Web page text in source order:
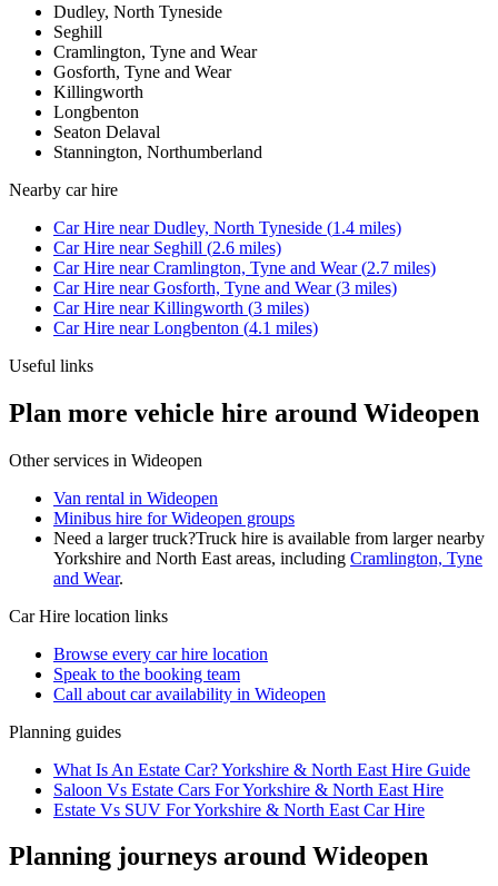
Dudley, North Tyneside
Seghill
Cramlington, Tyne and Wear
Gosforth, Tyne and Wear
Killingworth
Longbenton
Seaton Delaval
Stannington, Northumberland
Nearby car hire
Car Hire nearDudley, North Tyneside (1.4 miles)
Car Hire near Seghill (2.6 miles)
Car Hire nearCramlington, Tyne and Wear(2.7 miles)
Car Hire nearGosforth, Tyne and Wear(3 miles)
Car Hire nearKillingworth (3 miles)
Car Hire nearLongbenton (4.1 miles)
Useful links
Plan more vehicle hire around Wideopen
Other services in Wideopen
Van rental in Wideopen
Minibus hire for Wideopen groups
Need a larger truck?Truck hire is available from larger nearby
Yorkshire and North East areas, including Cramlington, Tyne
and Wear.
Car Hire location links
Browse every car hire location
Speak to the booking team
Call about caravailability in Wideopen
Planning guides
What Is An Estate Car? Yorkshire & North East Hire Guide
Saloon Vs Estate Cars For Yorkshire & North East Hire
Estate Vs SUV For Yorkshire & North East Car Hire
Planning journeys around Wideopen